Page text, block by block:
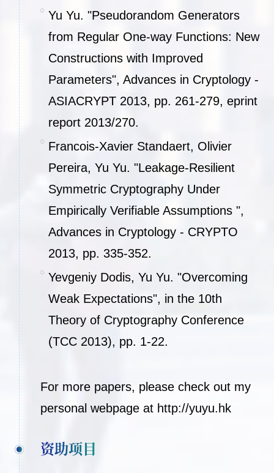
Yu Yu. "Pseudorandom Generators
from Regular One-way Functions: New
Constructions with Improved
Parameters", Advances in Cryptology -
ASIACRYPT 2013, pp. 261-279, eprint
report 2013/270.
Francois-Xavier Standaert, Olivier
Pereira, Yu Yu. "Leakage-Resilient
Symmetric Cryptography Under
Empirically Verifiable Assumptions ",
Advances in Cryptology - CRYPTO
2013, pp. 335-352.
Yevgeniy Dodis, Yu Yu. "Overcoming
Weak Expectations", in the 10th
Theory of Cryptography Conference
(TCC 2013), pp. 1-22.
For more papers, please check out my
personal webpage at http://yuyu.hk
资助项目